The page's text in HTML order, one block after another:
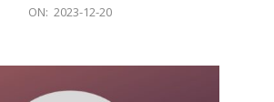
ON: 2023-12-20